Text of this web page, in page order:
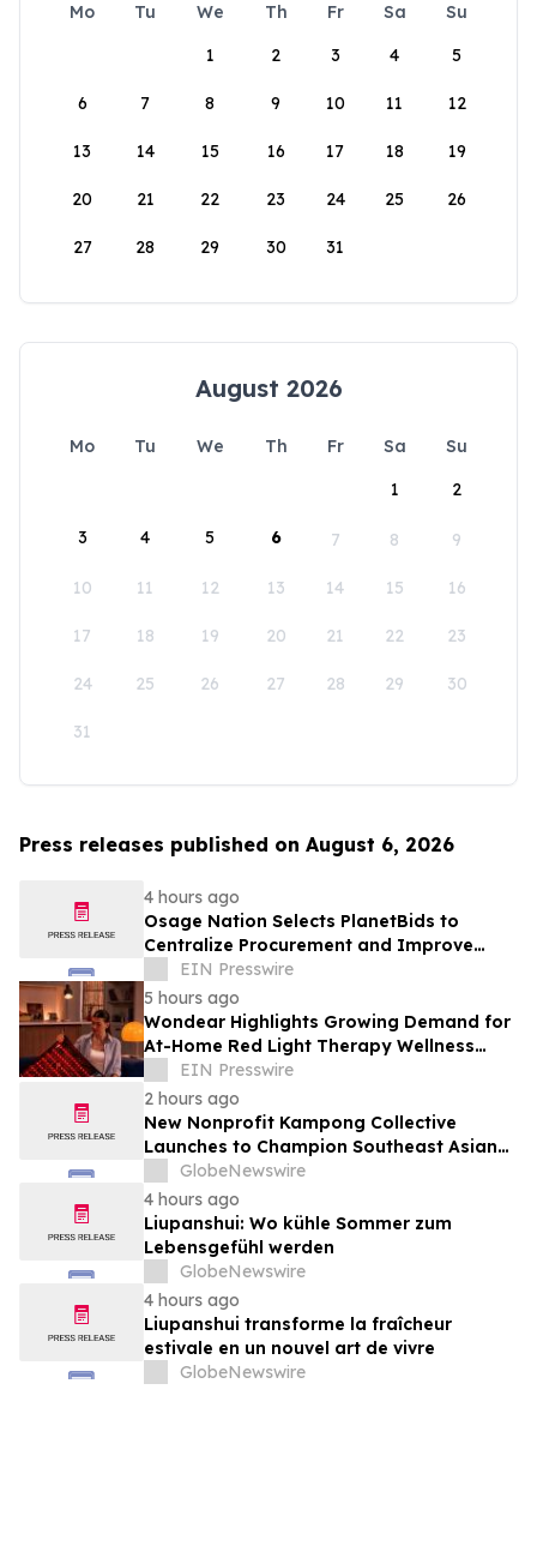
Mo Tu We Th Fr Sa
Su
1
2 3 4 5
6 7 8 9 10 11 12
13 14 15 16 17 18 19
20 21 22 23 24 25 26
27 28 29 30 31
August 2026
Mo Tu We Th Fr Sa
Su
1
2
3 4 5 6 7 8 9
10 11 12 13 14 15 16
17 18 19 20 21 22 23
24 25 26 27 28 29 30
31
Press releases published on August 6, 2026
4 hours ago
Osage Nation Selects PlanetBids to
Centralize Procurement and Improve
Collaboration Across Departments
EIN Presswire
5 hours ago
Wondear Highlights Growing Demand for
At-Home Red Light Therapy Wellness
Solutions
EIN Presswire
2 hours ago
New Nonprofit Kampong Collective
Launches to Champion Southeast Asian
Cultures and Stories Across the U.S.
GlobeNewswire
4 hours ago
Liupanshui: Wo kühle Sommer zum
Lebensgefühl werden
GlobeNewswire
4 hours ago
Liupanshui transforme la fraîcheur
estivale en un nouvel art de vivre
GlobeNewswire